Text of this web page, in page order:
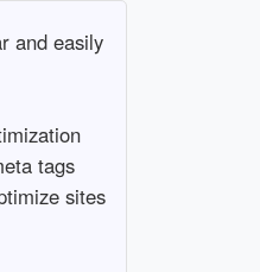
and easily
tags
sites